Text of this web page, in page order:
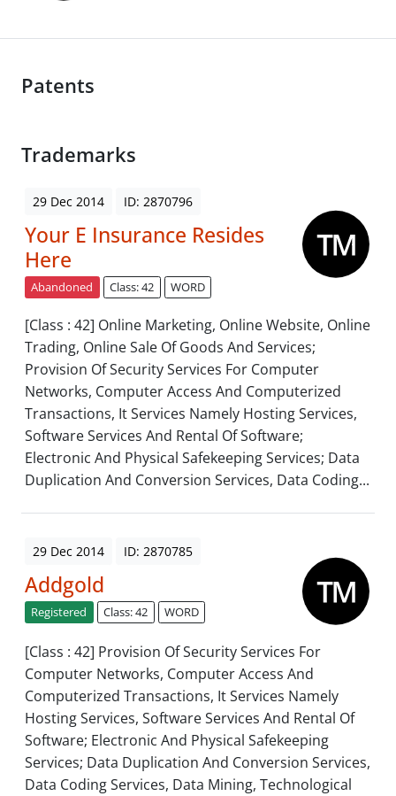
Patents
Trademarks
29 Dec 2014 ID: 2870796
Your E Insurance Resides
Here
Abandoned Class: 42 WORD
[Class : 42] Online Marketing, Online Website, Online
Trading, Online Sale Of Goods And Services;
Provision Of Security Services For Computer
Networks, Computer Access And Computerized
Transactions, It Services Namely Hosting Services,
Software Services And Rental Of Software;
Electronic And Physical Safekeeping Services; Data
Duplication And Conversion Services, Data Coding...
29 Dec 2014 ID: 2870785
Addgold
Registered Class: 42 WORD
[Class : 42] Provision Of Security Services For
Computer Networks, Computer Access And
Computerized Transactions, It Services Namely
Hosting Services, Software Services And Rental Of
Software; Electronic And Physical Safekeeping
Services; Data Duplication And Conversion Services,
Data Coding Services, Data Mining, Technological